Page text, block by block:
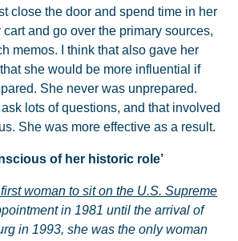
close the door and spend time in her
and go over the primary sources,
memos. I think that also gave her
she would be more influential if
She never was unprepared.
lots of questions, and that involved
She was more effective as a result.
of her historic role’
woman to sit on the U.S. Supreme
in 1981 until the arrival of
in 1993, she was the only woman